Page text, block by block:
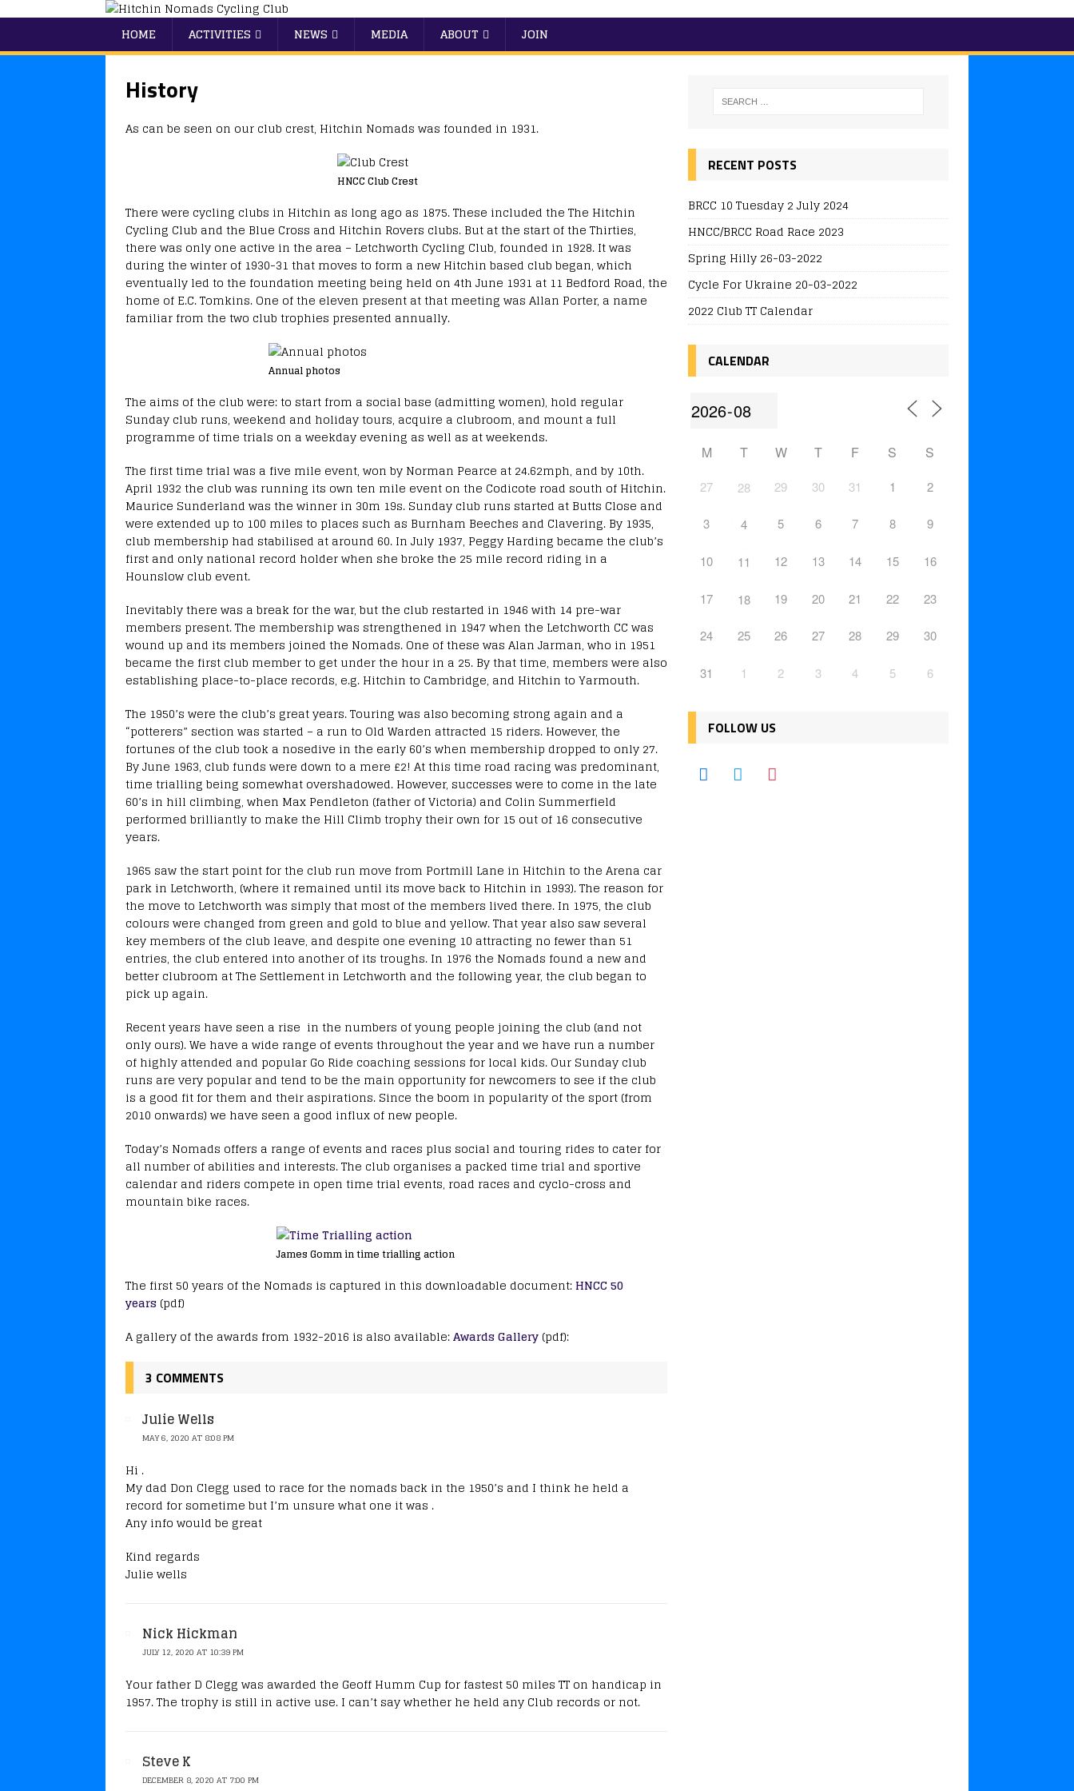
HOME ACTIVITIES NEWS MEDIA ABOUT JOIN
History
As can be seen on our club crest, Hitchin Nomads was founded in 1931.
HNCC Club Crest
There were cycling clubs in Hitchin as long ago as 1875. These included the The Hitchin
Cycling Club and the Blue Cross and Hitchin Rovers clubs. But at the start of the Thirties,
there was only one active in the area – Letchworth Cycling Club, founded in 1928. It was
during the winter of 1930-31 that moves to form a new Hitchin based club began, which
eventually led to the foundation meeting being held on 4th June 1931 at 11 Bedford Road, the
home of E.C. Tomkins. One of the eleven present at that meeting was Allan Porter, a name
familiar from the two club trophies presented annually.
Annual photos
The aims of the club were: to start from a social base (admitting women), hold regular
Sunday club runs, weekend and holiday tours, acquire a clubroom, and mount a full
programme of time trials on a weekday evening as well as at weekends.
The first time trial was a five mile event, won by Norman Pearce at 24.62mph, and by 10th.
April 1932 the club was running its own ten mile event on the Codicote road south of Hitchin.
Maurice Sunderland was the winner in 30m 19s. Sunday club runs started at Butts Close and
were extended up to 100 miles to places such as Burnham Beeches and Clavering. By 1935,
club membership had stabilised at around 60. In July 1937, Peggy Harding became the club’s
first and only national record holder when she broke the 25 mile record riding in a
Hounslow club event.
Inevitably there was a break for the war, but the club restarted in 1946 with 14 pre-war
members present. The membership was strengthened in 1947 when the Letchworth CC was
wound up and its members joined the Nomads. One of these was Alan Jarman, who in 1951
became the first club member to get under the hour in a 25. By that time, members were also
establishing place-to-place records, e.g. Hitchin to Cambridge, and Hitchin to Yarmouth.
The 1950’s were the club’s great years. Touring was also becoming strong again and a
“potterers” section was started – a run to Old Warden attracted 15 riders. However, the
fortunes of the club took a nosedive in the early 60’s when membership dropped to only 27.
By June 1963, club funds were down to a mere £2! At this time road racing was predominant,
time trialling being somewhat overshadowed. However, successes were to come in the late
60’s in hill climbing, when Max Pendleton (father of Victoria) and Colin Summerfield
performed brilliantly to make the Hill Climb trophy their own for 15 out of 16 consecutive
years.
1965 saw the start point for the club run move from Portmill Lane in Hitchin to the Arena car
park in Letchworth, (where it remained until its move back to Hitchin in 1993). The reason for
the move to Letchworth was simply that most of the members lived there. In 1975, the club
colours were changed from green and gold to blue and yellow. That year also saw several
key members of the club leave, and despite one evening 10 attracting no fewer than 51
entries, the club entered into another of its troughs. In 1976 the Nomads found a new and
better clubroom at The Settlement in Letchworth and the following year, the club began to
pick up again.
Recent years have seen a rise in the numbers of young people joining the club (and not
only ours). We have a wide range of events throughout the year and we have run a number
of highly attended and popular Go Ride coaching sessions for local kids. Our Sunday club
runs are very popular and tend to be the main opportunity for newcomers to see if the club
is a good fit for them and their aspirations. Since the boom in popularity of the sport (from
2010 onwards) we have seen a good influx of new people.
Today’s Nomads offers a range of events and races plus social and touring rides to cater for
all number of abilities and interests. The club organises a packed time trial and sportive
calendar and riders compete in open time trial events, road races and cyclo-cross and
mountain bike races.
James Gomm in time trialling action
The first 50 years of the Nomads is captured in this downloadable document:HNCC 50
years (pdf)
A gallery of the awards from 1932-2016 is also available:Awards Gallery (pdf):
3 COMMENTS
Julie Wells
MAY 6, 2020 AT 8:08 PM
Hi .
My dad Don Clegg used to race for the nomads back in the 1950’s and I think he held a
record for sometime but I’m unsure what one it was .
Any info would be great
Kind regards
Julie wells
Nick Hickman
JULY 12, 2020 AT 10:39 PM
Your father D Clegg was awarded the Geoff Humm Cup for fastest 50 miles TT on handicap in
1957. The trophy is still in active use. I can’t say whether he held any Club records or not.
Steve K
DECEMBER 8, 2020 AT 7:00 PM
RECENT POSTS
BRCC 10 Tuesday 2 July 2024
HNCC/BRCC Road Race 2023
Spring Hilly 26-03-2022
Cycle For Ukraine 20-03-2022
2022 Club TT Calendar
CALENDAR
M T W T F S S
27 28 29 30 31 1 2
3 4 5 6 7 8 9
10 11 12 13 14 15 16
17 18 19 20 21 22 23
24 25 26 27 28 29 30
31 1 2 3 4 5 6
FOLLOW US